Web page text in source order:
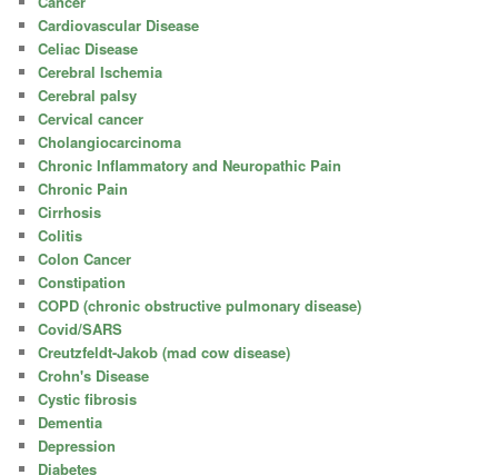
Cardiovascular Disease
Celiac Disease
Cerebral Ischemia
Cerebral palsy
Cervical cancer
Cholangiocarcinoma
Chronic Inflammatory and Neuropathic Pain
Chronic Pain
Cirrhosis
Colitis
Colon Cancer
Constipation
COPD (chronic obstructive pulmonary disease)
Covid/SARS
Creutzfeldt-Jakob (mad cow disease)
Crohn's Disease
Cystic fibrosis
Dementia
Depression
Diabetes